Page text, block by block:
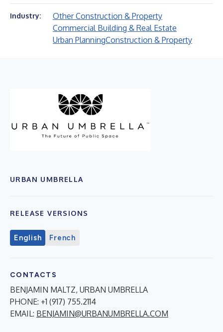
Industry:
Other Construction & Property
Commercial Building & Real Estate
Urban PlanningConstruction & Property
URBAN UMBRELLA
RELEASE VERSIONS
English French
CONTACTS
BENJAMIN MALTZ, URBAN UMBRELLA
PHONE: +1 (917) 755.2114
EMAIL: BENJAMIN@URBANUMBRELLA.COM